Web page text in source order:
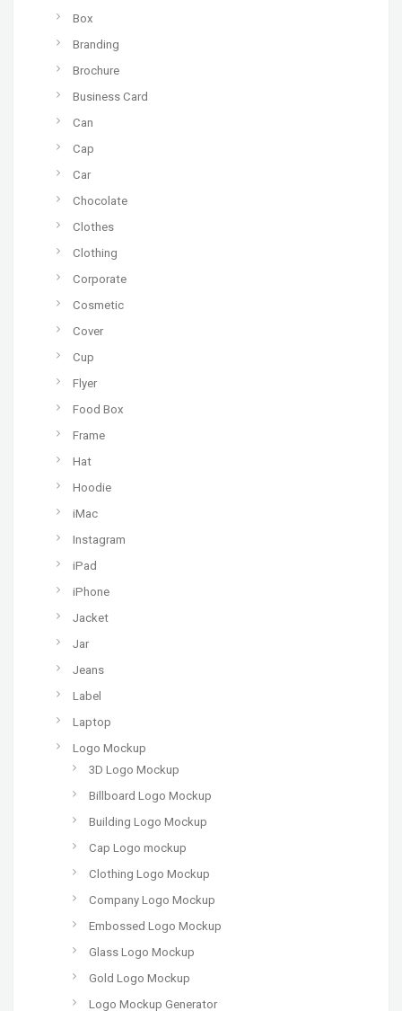
Box
Branding
Brochure
Business Card
Can
Cap
Car
Chocolate
Clothes
Clothing
Corporate
Cosmetic
Cover
Cup
Flyer
Food Box
Frame
Hat
Hoodie
iMac
Instagram
iPad
iPhone
Jacket
Jar
Jeans
Label
Laptop
Logo Mockup
3D Logo Mockup
Billboard Logo Mockup
Building Logo Mockup
Cap Logo mockup
Clothing Logo Mockup
Company Logo Mockup
Embossed Logo Mockup
Glass Logo Mockup
Gold Logo Mockup
Logo Mockup Generator